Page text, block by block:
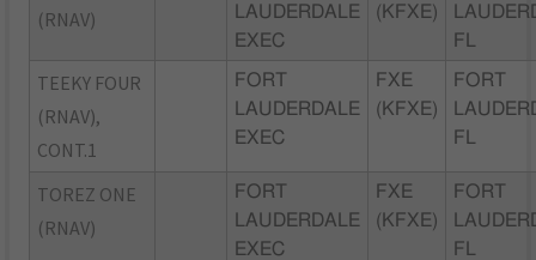
(RNAV)
LAUDERDALE
EXEC
(KFXE)
FL
TEEKY FOUR
(RNAV),
CONT.1
FORT
LAUDERDALE
EXEC
FXE
(KFXE)
FORT
FL
TOREZ ONE
(RNAV)
FORT
LAUDERDALE
EXEC
FXE
(KFXE)
FORT
FL